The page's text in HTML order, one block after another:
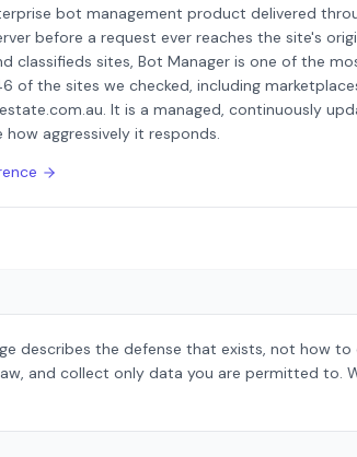
bot management product delivered
before a request ever reaches the site's
classifieds sites, Bot Manager is one of the
of the sites we checked, including
It is a managed, continuously
aggressively it responds.
describes the defense that exists, not how
and collect only data you are permitted to.